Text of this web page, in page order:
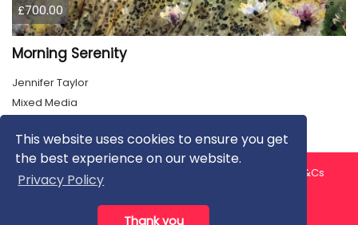
This website uses cookies to ensure you get
the best experience on our website.
Privacy Policy
Thank you
£700.00
Morning Serenity
Jennifer Taylor
Mixed Media
About us Contact us
T&Cs